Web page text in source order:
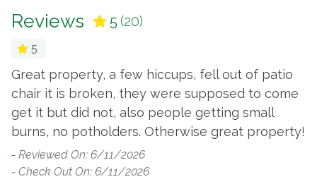
Reviews 5 (20)
5
Great property, a few hiccups, fell out of patio
chair it is broken, they were supposed to come
get it but did not, also people getting small
burns, no potholders. Otherwise great property!
- Reviewed On: 6/11/2026
- Check Out On: 6/11/2026